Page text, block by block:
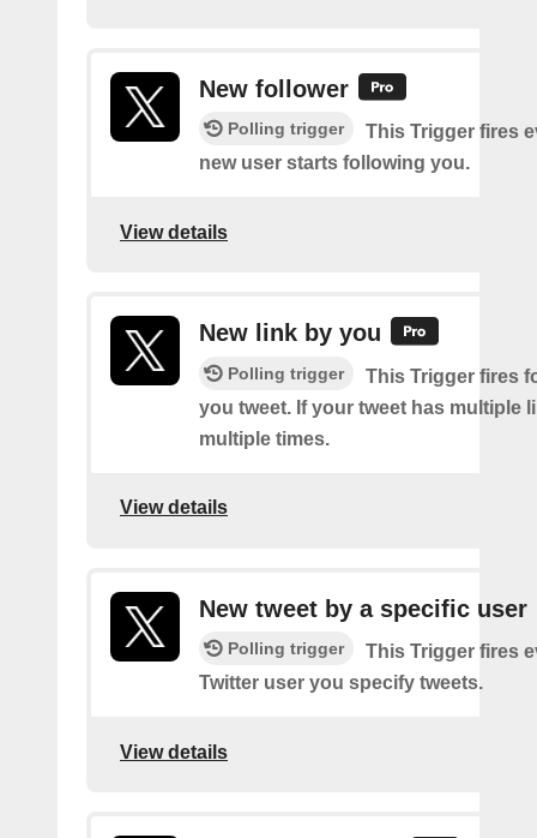
New follower
Polling trigger
This Trigger fires
new user starts following you.
View details
New link by you
Polling trigger
This Trigger fires
you tweet. If your tweet has multiple
multiple times.
View details
New tweet by a specific user
Polling trigger
This Trigger fires
Twitter user you specify tweets.
View details